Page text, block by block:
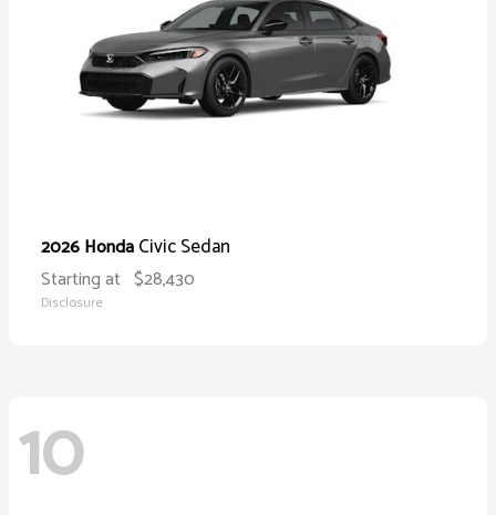
2026 HondaCivic Sedan
Starting at $28,430
Disclosure
10